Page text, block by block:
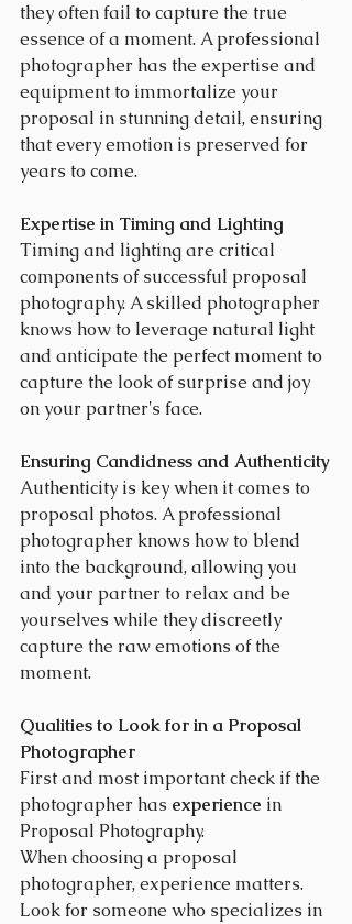
they often fail to capture the true
essence of a moment. A professional
photographer has the expertise and
equipment to immortalize your
proposal in stunning detail, ensuring
that every emotion is preserved for
years to come.
Expertise in Timing and Lighting
Timing and lighting are critical
components of successful proposal
photography. A skilled photographer
knows how to leverage natural light
and anticipate the perfect moment to
capture the look of surprise and joy
on your partner's face.
Ensuring Candidness and Authenticity
Authenticity is key when it comes to
proposal photos. A professional
photographer knows how to blend
into the background, allowing you
and your partner to relax and be
yourselves while they discreetly
capture the raw emotions of the
moment.
Qualities to Look for in a Proposal
Photographer
First and most important check if the
photographer has experience in
Proposal Photography.
When choosing a proposal
photographer, experience matters.
Look for someone who specializes in